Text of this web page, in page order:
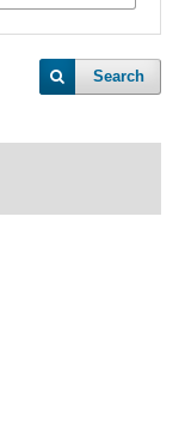
Search